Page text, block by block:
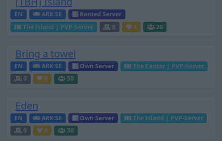
EN ARK:SE
Rented Server
The Island | PVP-Server
0 1 20
Bring a towel
EN ARK:SE Own Server
The Center | PVP-Server
0
0 50
Eden
EN ARK:SE Own Server
The Island | PVP-Server
0
0 30